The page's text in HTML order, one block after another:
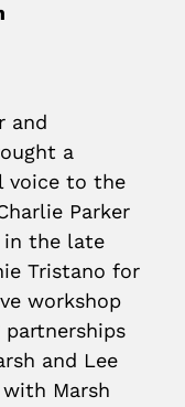
and
a
voice to the
Parker
in the late
Tristano for
workshop
and Lee
Marsh